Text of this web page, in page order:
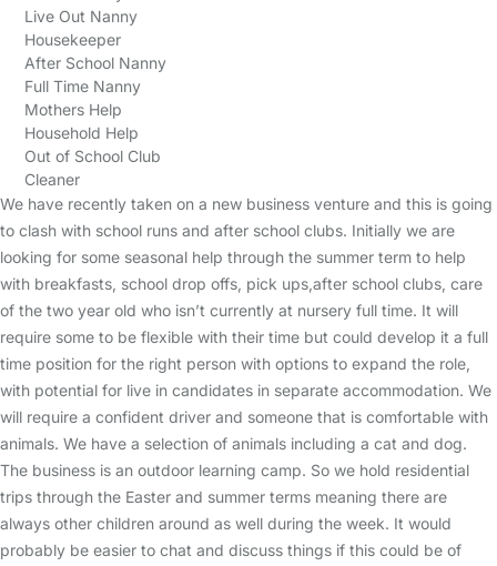
Live Out Nanny
Housekeeper
After School Nanny
Full Time Nanny
Mothers Help
Household Help
Out of School Club
Cleaner
We have recently taken on a new business venture and this is going
to clash with school runs and after school clubs. Initially we are
looking for some seasonal help through the summer term to help
with breakfasts, school drop offs, pick ups,after school clubs, care
of the two year old who isn’t currently at nursery full time. It will
require some to be flexible with their time but could develop it a full
time position for the right person with options to expand the role,
with potential for live in candidates in separate accommodation. We
will require a confident driver and someone that is comfortable with
animals. We have a selection of animals including a cat and dog.
The business is an outdoor learning camp. So we hold residential
trips through the Easter and summer terms meaning there are
always other children around as well during the week. It would
probably be easier to chat and discuss things if this could be of